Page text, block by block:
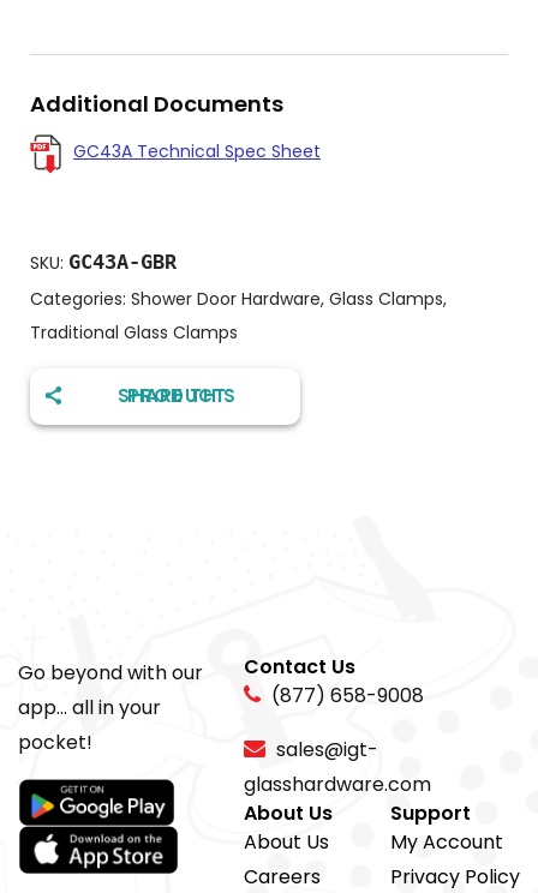
Additional Documents
GC43A Technical Spec Sheet
SKU: GC43A-GBR
Categories: Shower Door Hardware, Glass Clamps,
Traditional Glass Clamps
SHARE THIS PRODUCT
Go beyond with our
app... all in your
pocket!
Contact Us
(877) 658-9008
sales@igt-
glasshardware.com
About Us
About Us
Careers
Support
My Account
Privacy Policy